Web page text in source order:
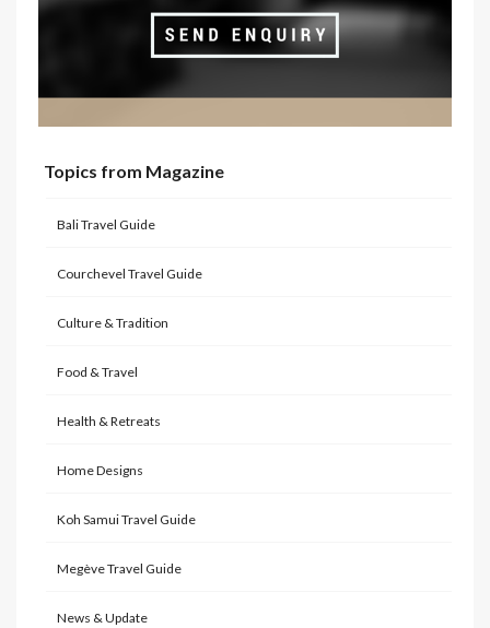
Topics from Magazine
Bali Travel Guide
Courchevel Travel Guide
Culture & Tradition
Food & Travel
Health & Retreats
Home Designs
Koh Samui Travel Guide
Megève Travel Guide
News & Update